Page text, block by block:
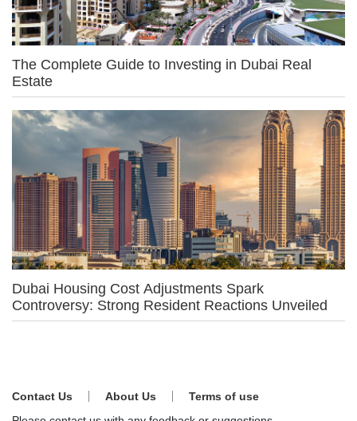
The Complete Guide to Investing in Dubai Real
Estate
Dubai Housing Cost Adjustments Spark
Controversy: Strong Resident Reactions Unveiled
Contact Us About Us
Terms of use